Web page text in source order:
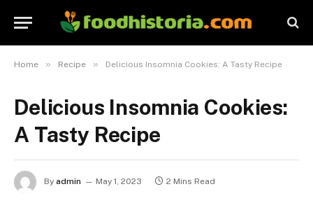
Home » Recipe » Delicious Insomnia Cookies: A Tasty Recipe
Delicious Insomnia Cookies:
A Tasty Recipe
By admin May 1, 2023 2 Mins Read